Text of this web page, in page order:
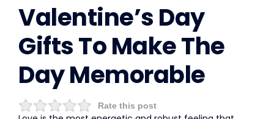
Valentine’s Day
Gifts To Make The
Day Memorable
Rate this post